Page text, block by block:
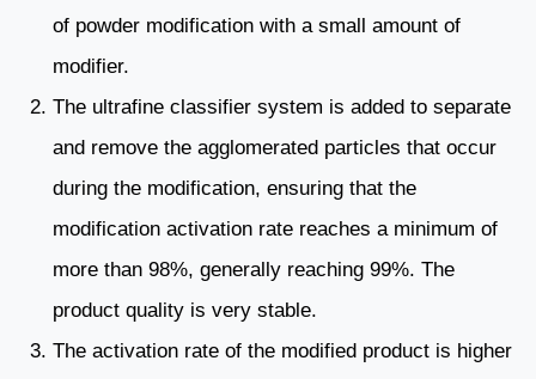
of powder modification with a small amount of
modifier.
The ultrafine classifier system is added to separate
and remove the agglomerated particles that occur
during the modification, ensuring that the
modification activation rate reaches a minimum of
more than 98%, generally reaching 99%. The
product quality is very stable.
The activation rate of the modified product is higher